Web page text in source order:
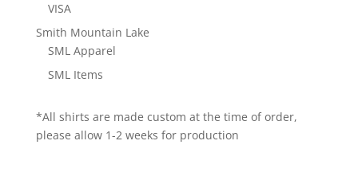
VISA
Smith Mountain Lake
SML Apparel
SML Items
*All shirts are made custom at the time of order,
please allow 1-2 weeks for production